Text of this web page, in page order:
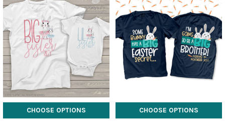
CHOOSE OPTIONS CHOOSE OPTIONS